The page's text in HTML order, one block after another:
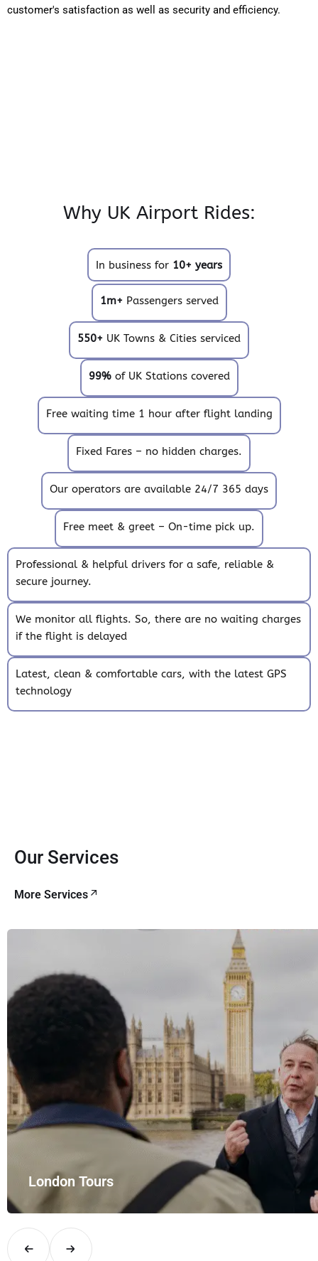
customer's satisfaction as well as security and efficiency.
Why UK Airport Rides:
In business for 10+ years
1m+ Passengers served
550+ UK Towns & Cities serviced
99%of UK Stations covered
Free waiting time 1 hour after flight landing
Fixed Fares – no hidden charges.
Our operators are available 24/7 365 days
Free meet & greet – On-time pick up.
Professional & helpful drivers for a safe, reliable &
secure journey.
We monitor all flights. So, there are no waiting charges
if the flight is delayed
Latest, clean & comfortable cars, with the latest GPS
technology
Our Services
More Services
London Tours
Explore London in comfort and style with UK Airport Rides –